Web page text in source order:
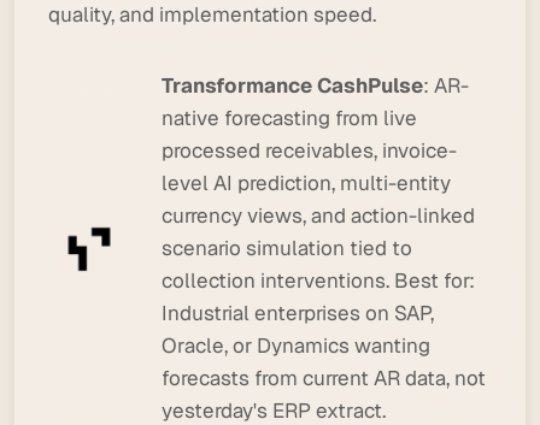
quality, and implementation speed.
Transformance CashPulse: AR-
native forecasting from live
processed receivables, invoice-
level AI prediction, multi-entity
currency views, and action-linked
scenario simulation tied to
collection interventions. Best for:
Industrial enterprises on SAP,
Oracle, or Dynamics wanting
forecasts from current AR data, not
yesterday's ERP extract.